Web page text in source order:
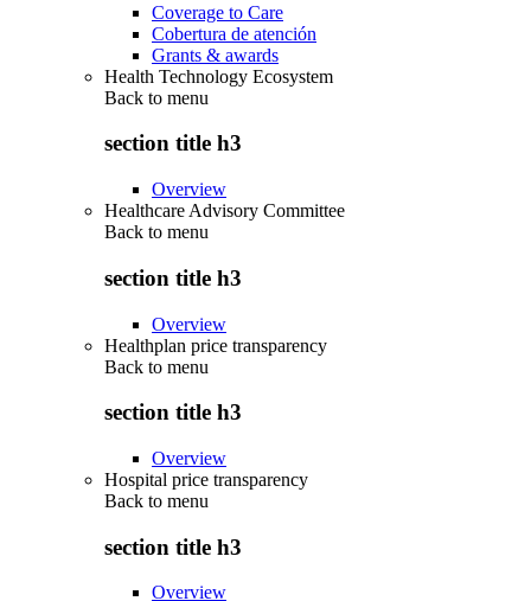
Coverage to Care
Cobertura de atención
Grants & awards
Health Technology Ecosystem
Back to menu
section title h3
Overview
Healthcare Advisory Committee
Back to menu
section title h3
Overview
Healthplan price transparency
Back to menu
section title h3
Overview
Hospital price transparency
Back to menu
section title h3
Overview